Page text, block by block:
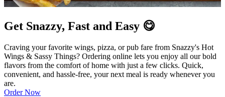
Get Snazzy, Fast and Easy 😋
Craving your favorite wings, pizza, or pub fare from Snazzy's Hot
Wings & Sassy Things? Ordering online lets you enjoy all our bold
flavors from the comfort of home with just a few clicks. Quick,
convenient, and hassle-free, your next meal is ready whenever you
are.
Order Now